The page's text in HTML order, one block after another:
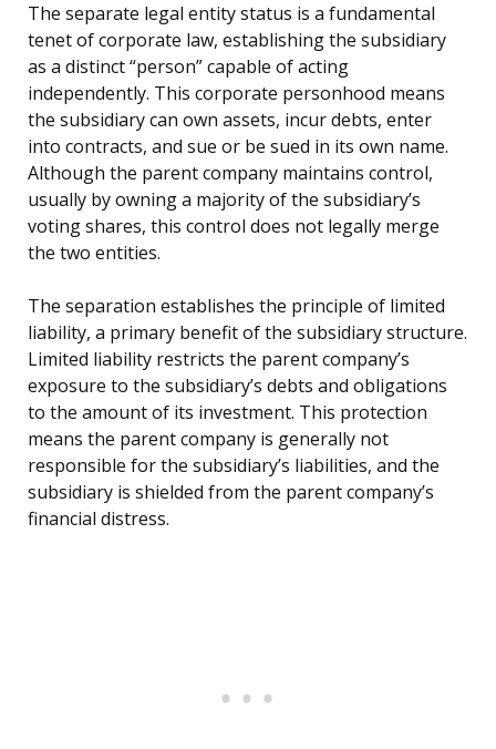
The separate legal entity status is a fundamental
tenet of corporate law, establishing the subsidiary
as a distinct “person” capable of acting
independently. This corporate personhood means
the subsidiary can own assets, incur debts, enter
into contracts, and sue or be sued in its own name.
Although the parent company maintains control,
usually by owning a majority of the subsidiary’s
voting shares, this control does not legally merge
the two entities.
The separation establishes the principle of limited
liability, a primary benefit of the subsidiary structure.
Limited liability restricts the parent company’s
exposure to the subsidiary’s debts and obligations
to the amount of its investment. This protection
means the parent company is generally not
responsible for the subsidiary’s liabilities, and the
subsidiary is shielded from the parent company’s
financial distress.